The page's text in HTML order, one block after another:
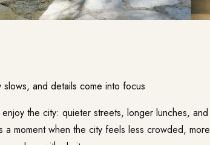
and details come into focus
the city: quieter streets, longer lunches, and
a moment when the city feels less crowded, more